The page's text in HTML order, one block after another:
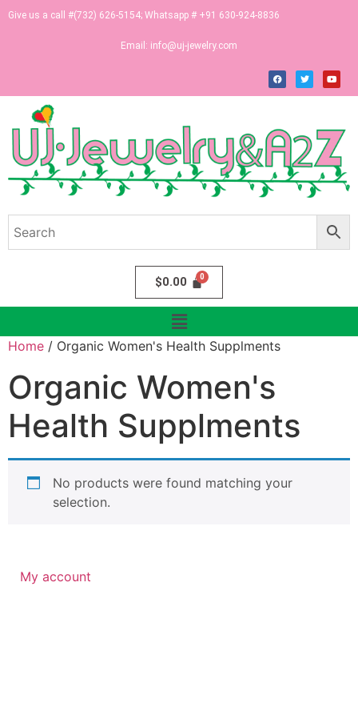
Give us a call #(732) 626-5154; Whatsapp # +91 630-924-8836
Email: info@uj-jewelry.com
$0.00
Home / Organic Women's Health Supplments
Organic Women's
Health Supplments
No products were found matching your
selection.
My account